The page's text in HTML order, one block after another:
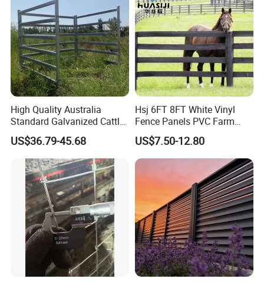
High Quality Australia
Standard Galvanized Cattle
Corral Livestock Farm Yard
Fence Panels
US$36.79-45.68
Hsj 6FT 8FT White Vinyl
Fence Panels PVC Farm
Fence White 3 Rail Plastic
Vinyl PVC Horse Fence 2
Rails 3 Rails Easy Assemble
DIY PVC Ranch Rail Fence
US$7.50-12.80